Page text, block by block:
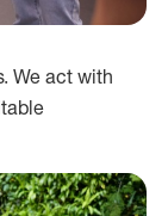
We act with